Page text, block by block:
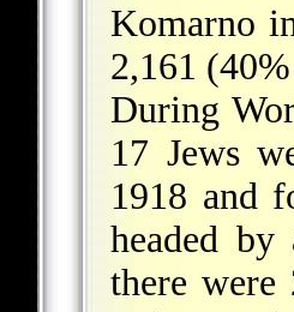
Komarno
2,161
During
17 Jews
1918 and
headed
there